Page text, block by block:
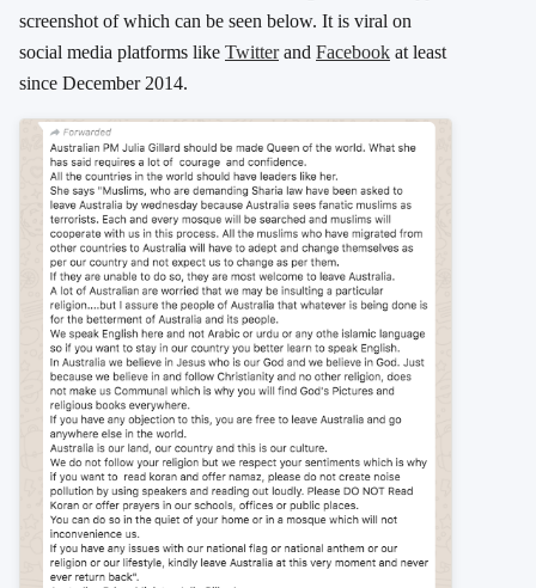
screenshot of which can be seen below. It is viral on
social media platforms like Twitterand Facebook at least
since December 2014.